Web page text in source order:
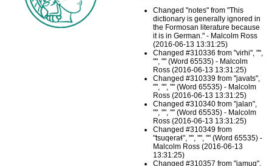
Changed "notes" from "This
dictionary is generally ignored in
the Formosan literature because
it is in German." - Malcolm Ross
(2016-06-13 13:31:25)
Changed #310336 from "virhi", "",
"", "" (Word 65535) - Malcolm
Ross (2016-06-13 13:31:25)
Changed #310339 from "javats",
"", "", "" (Word 65535) - Malcolm
Ross (2016-06-13 13:31:25)
Changed #310340 from "jalan",
"", "", "" (Word 65535) - Malcolm
Ross (2016-06-13 13:31:25)
Changed #310349 from
"tsuqeraɬ", "", "", "" (Word 65535) -
Malcolm Ross (2016-06-13
13:31:25)
Changed #310357 from "jamuq",